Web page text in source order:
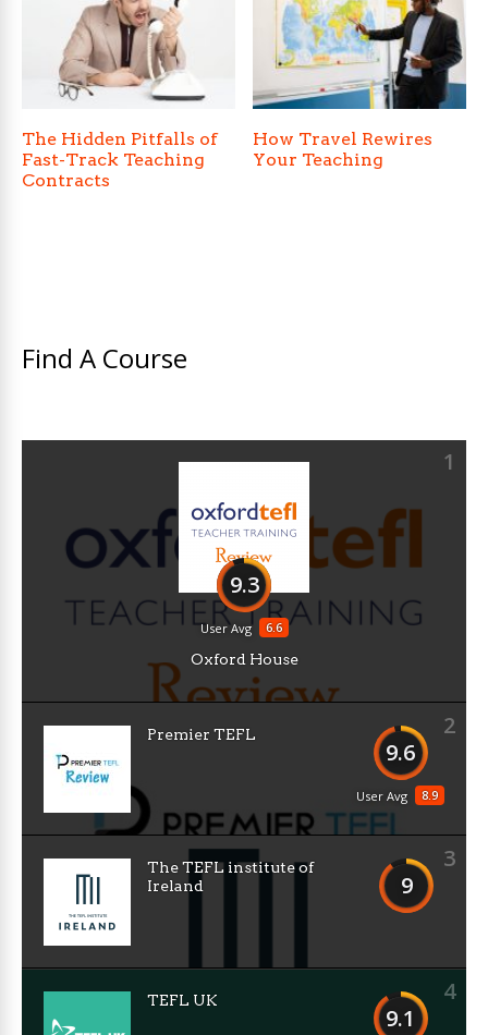
The Hidden Pitfalls of
Fast-Track Teaching
Contracts
How Travel Rewires
Your Teaching
Find A Course
1
9.3
6.6
User Avg
Oxford House
2
9.6
8.9
User Avg
Premier TEFL
3
9
The TEFL institute of
Ireland
4
9.1
TEFL UK